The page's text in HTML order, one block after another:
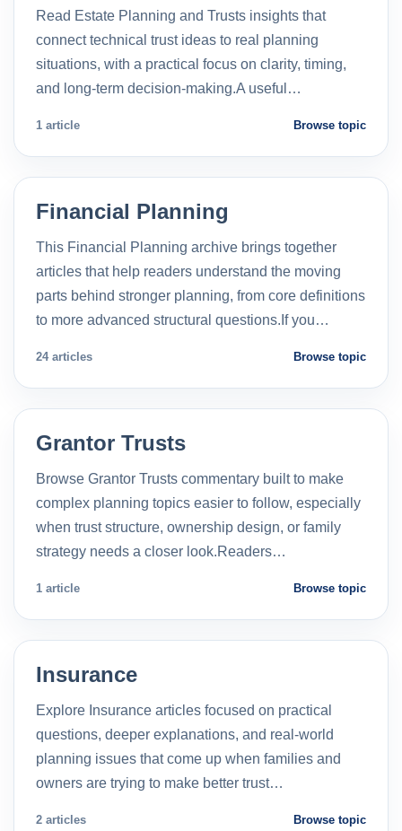
Read Estate Planning and Trusts insights that
connect technical trust ideas to real planning
situations, with a practical focus on clarity, timing,
and long-term decision-making.A useful…
1 article Browse topic
Financial Planning
This Financial Planning archive brings together
articles that help readers understand the moving
parts behind stronger planning, from core definitions
to more advanced structural questions.If you…
24 articles Browse topic
Grantor Trusts
Browse Grantor Trusts commentary built to make
complex planning topics easier to follow, especially
when trust structure, ownership design, or family
strategy needs a closer look.Readers…
1 article Browse topic
Insurance
Explore Insurance articles focused on practical
questions, deeper explanations, and real-world
planning issues that come up when families and
owners are trying to make better trust…
2 articles Browse topic